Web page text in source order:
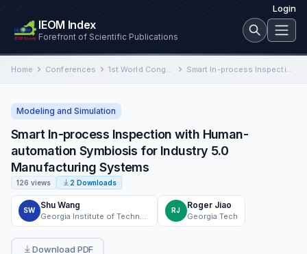
Login
IEOM Index
Forefront of Scientific Publications
Home Conferences 1st World Congress 2024 Detroit Smart In-process Inspection with Human-automation Symbiosis for Industry 5.0 Manufacturing Systems
Modeling and Simulation
Smart In-process Inspection with Human-
automation Symbiosis for Industry 5.0
Manufacturing Systems
126 views 2 Downloads
SW
Shu Wang
RJ
Roger Jiao
Georgia Tech
Download PDF